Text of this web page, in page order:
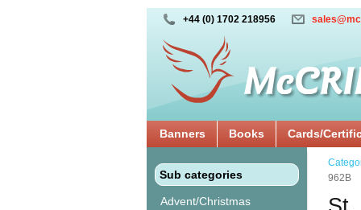
+44 (0) 1702 218956
Banners Books Cards/
Sub categories
Advent/Christmas
962B